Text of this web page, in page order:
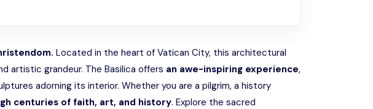
Located in the heart of Vatican City, this architectural
artistic grandeur. The Basilica offers an awe-inspiring experience,
adorning its interior. Whether you are a pilgrim, a history
centuries of faith, art, and history. Explore the sacred